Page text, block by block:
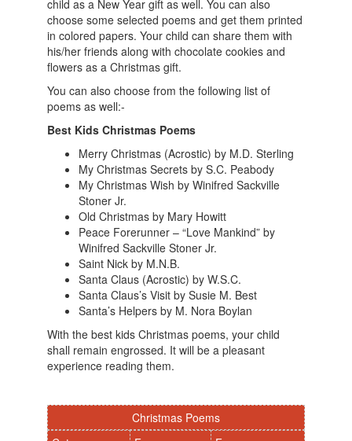
child as a New Year gift as well. You can also
choose some selected poems and get them printed
in colored papers. Your child can share them with
his/her friends along with chocolate cookies and
flowers as a Christmas gift.
You can also choose from the following list of
poems as well:-
Best Kids Christmas Poems
Merry Christmas (Acrostic) by M.D. Sterling
My Christmas Secrets by S.C. Peabody
My Christmas Wish by Winifred Sackville
Stoner Jr.
Old Christmas by Mary Howitt
Peace Forerunner – “Love Mankind” by
Winifred Sackville Stoner Jr.
Saint Nick by M.N.B.
Santa Claus (Acrostic) by W.S.C.
Santa Claus’s Visit by Susie M. Best
Santa’s Helpers by M. Nora Boylan
With the best kids Christmas poems, your child
shall remain engrossed. It will be a pleasant
experience reading them.
Christmas Poems